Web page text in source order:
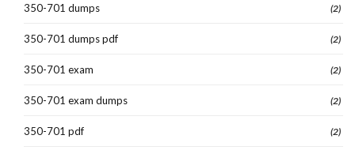
350-701 dumps (2)
350-701 dumps pdf (2)
350-701 exam (2)
350-701 exam dumps (2)
350-701 pdf (2)